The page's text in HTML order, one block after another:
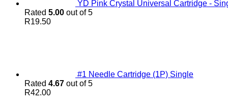
YD Pink Crystal Universal Cartridge -
Rated 5.00 out of 5
R19.50
#1 Needle Cartridge (1P) Single
Rated 4.67 out of 5
R42.00